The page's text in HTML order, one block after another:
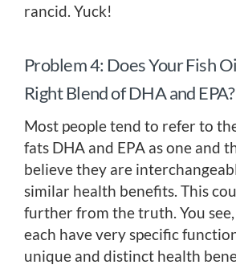
rancid. Yuck!
Problem 4: Does Your Fish
Right Blend of DHA and EPA?
Most people tend to refer to
fats DHA and EPA as one and
believe they are
similar health benefits. This
further from the truth. You see,
each have very specific
unique and distinct health